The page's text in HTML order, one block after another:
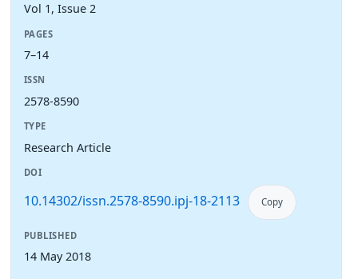
Vol 1, Issue 2
PAGES
7–14
ISSN
2578-8590
TYPE
Research Article
DOI
10.14302/issn.2578-8590.ipj-18-2113 Copy
PUBLISHED
14 May 2018